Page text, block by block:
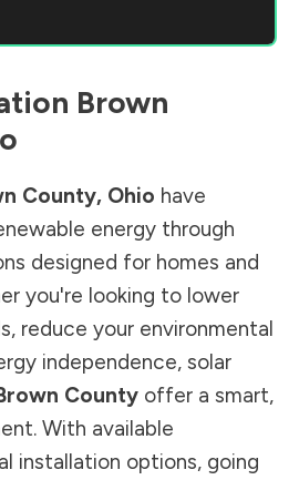
Brown
County, Ohio have
energy through
designed for homes and
you're looking to lower
reduce your environmental
independence, solar
County offer a smart,
With available
installation options, going